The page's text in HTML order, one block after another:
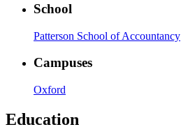
School
Patterson School of Accountancy
Campuses
Oxford
Education